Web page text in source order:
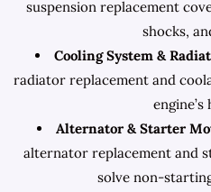
suspension replacement
shocks,
Cooling System &
radiator replacement and
engine’s
Alternator & Starter
alternator replacement and
solve non-